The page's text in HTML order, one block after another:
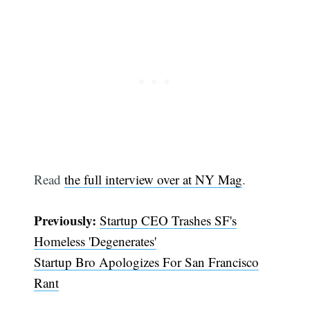
Readthe full interview over at NY Mag.
Previously: Startup CEO Trashes SF's
Homeless 'Degenerates'
Startup Bro Apologizes For San Francisco
Rant
Subscribe